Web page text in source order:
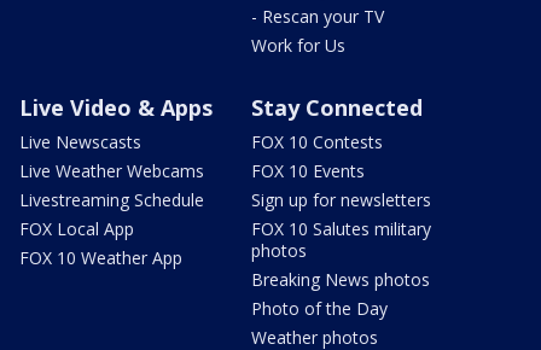
- Rescan your TV
Work for Us
Live Video & Apps
Live Newscasts
Live Weather Webcams
Livestreaming Schedule
FOX Local App
FOX 10 Weather App
Stay Connected
FOX 10 Contests
FOX 10 Events
Sign up for newsletters
FOX 10 Salutes military
photos
Breaking News photos
Photo of the Day
Weather photos